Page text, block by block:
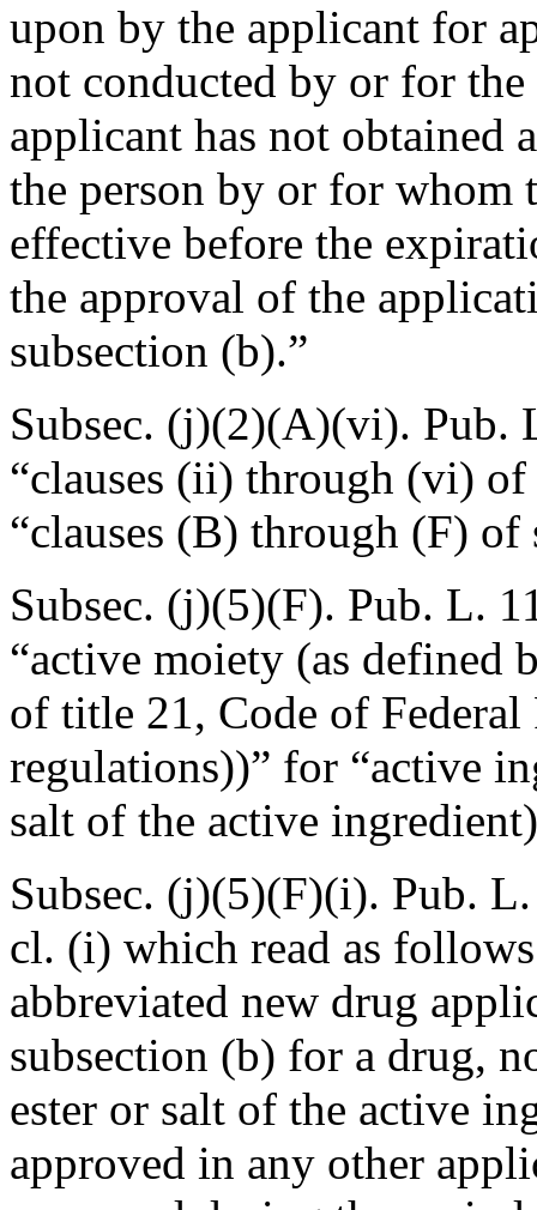
upon by the applicant for
not conducted by or for
applicant has not obtained
the person by or for whom
effective before the
the approval of the
subsection (b).”
Subsec. (j)(2)(A)(vi). Pub.
“clauses (ii) through (vi)
“clauses (B) through (F) of
Subsec. (j)(5)(F). Pub. L.
“active moiety (as defined
of title 21, Code of Federal
regulations))” for “active
salt of the active
Subsec. (j)(5)(F)(i). Pub.
cl. (i) which read as
abbreviated new drug
subsection (b) for a drug,
ester or salt of the active
approved in any other